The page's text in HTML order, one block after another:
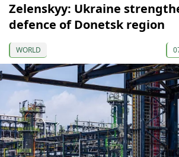
Zelenskyy: Ukraine
defence of Donetsk region
WORLD